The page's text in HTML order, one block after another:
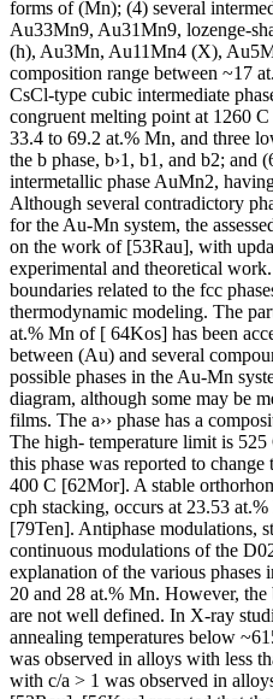
forms of (Mn); (4) several
Au33Mn9, Au31Mn9, lozenge-
(h), Au3Mn, Au11Mn4 (X),
composition range between ~17
CsCl-type cubic intermediate
congruent melting point at 1260
33.4 to 69.2 at.% Mn, and three
the b phase, b›1, b1, and b2; and
intermetallic phase AuMn2,
Although several contradictory
for the Au-Mn system, the
on the work of [53Rau], with
experimental and theoretical
boundaries related to the fcc
thermodynamic modeling. The
at.% Mn of [ 64Kos] has been
between (Au) and several
possible phases in the Au-Mn
diagram, although some may be
films. The a›› phase has a
The high- temperature limit is
this phase was reported to
400 C [62Mor]. A stable
cph stacking, occurs at 23.53
[79Ten]. Antiphase modulations,
continuous modulations of the
explanation of the various phases
20 and 28 at.% Mn. However, the
are not well defined. In X-ray
annealing temperatures below
was observed in alloys with less
with c/a > 1 was observed in